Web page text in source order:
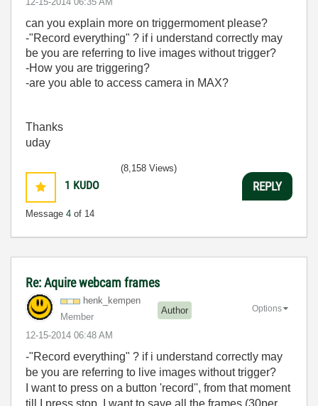
can you explain more on triggermoment please?
-"Record everything" ? if i understand correctly may
be you are referring to live images without trigger?
-How you are triggering?
-are you able to access camera in MAX?
Thanks
uday
1 KUDO
Message 4 of 14
(8,158 Views)
REPLY
Re: Aquire webcam frames
henk_kempen
Member
Author
‎12-15-2014 06:48 AM
Options
-"Record everything" ? if i understand correctly may
be you are referring to live images without trigger?
I want to press on a button 'record'', from that moment
till I press stop, I want to save all the frames (30per